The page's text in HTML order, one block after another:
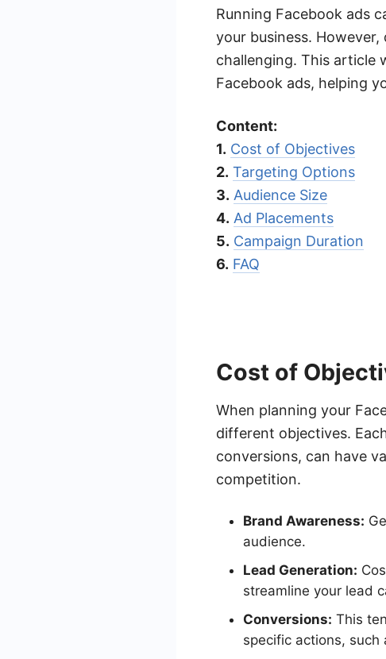
Running Facebook ads
your business.
challenging. This article
Facebook ads, helping
Content:
1. Cost of Objectives
2. Targeting Options
3. Audience Size
4. Ad Placements
5. Campaign Duration
6. FAQ
Cost of
When planning your
different objectives.
conversions, can have
competition.
Brand Awareness:
audience.
Lead Generation:
streamline your lead
Conversions: This
specific actions, such